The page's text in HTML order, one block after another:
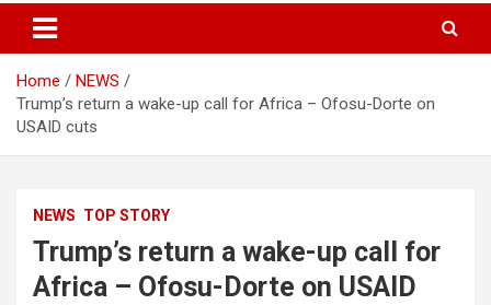
Home
NEWS
Trump’s return a wake-up call for Africa – Ofosu-Dorte on
USAID cuts
NEWS TOP STORY
Trump’s return a wake-up call for
Africa – Ofosu-Dorte on USAID